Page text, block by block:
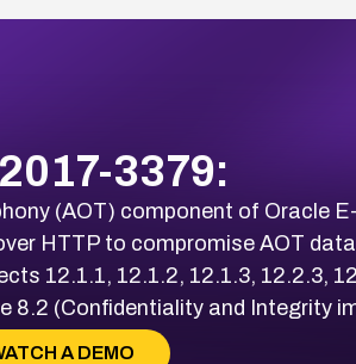
3379:
(AOT) component of Oracle
HTTP to compromise AOT
12.1.1, 12.1.2, 12.1.3, 12.2.3,
8.2 (Confidentiality and Integrity
A DEMO